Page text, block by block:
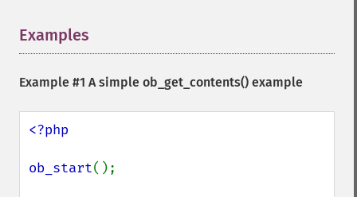
Examples
Example #1 A simple ob_get_contents() example
<?php
ob_start();